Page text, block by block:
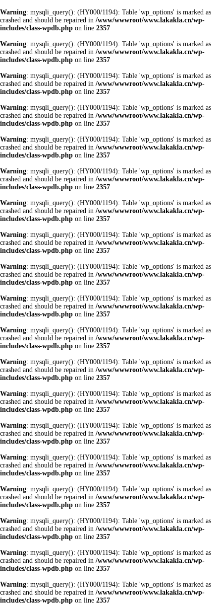
Warning: mysqli_query(): (HY000/1194): Table 'wp_options' is marked as
crashed and should be repaired in /www/wwwroot/www.lakakla.cn/wp-
includes/class-wpdb.php on line 2357
Warning: mysqli_query(): (HY000/1194): Table 'wp_options' is marked as
crashed and should be repaired in /www/wwwroot/www.lakakla.cn/wp-
includes/class-wpdb.php on line 2357
Warning: mysqli_query(): (HY000/1194): Table 'wp_options' is marked as
crashed and should be repaired in /www/wwwroot/www.lakakla.cn/wp-
includes/class-wpdb.php on line 2357
Warning: mysqli_query(): (HY000/1194): Table 'wp_options' is marked as
crashed and should be repaired in /www/wwwroot/www.lakakla.cn/wp-
includes/class-wpdb.php on line 2357
Warning: mysqli_query(): (HY000/1194): Table 'wp_options' is marked as
crashed and should be repaired in /www/wwwroot/www.lakakla.cn/wp-
includes/class-wpdb.php on line 2357
Warning: mysqli_query(): (HY000/1194): Table 'wp_options' is marked as
crashed and should be repaired in /www/wwwroot/www.lakakla.cn/wp-
includes/class-wpdb.php on line 2357
Warning: mysqli_query(): (HY000/1194): Table 'wp_options' is marked as
crashed and should be repaired in /www/wwwroot/www.lakakla.cn/wp-
includes/class-wpdb.php on line 2357
Warning: mysqli_query(): (HY000/1194): Table 'wp_options' is marked as
crashed and should be repaired in /www/wwwroot/www.lakakla.cn/wp-
includes/class-wpdb.php on line 2357
Warning: mysqli_query(): (HY000/1194): Table 'wp_options' is marked as
crashed and should be repaired in /www/wwwroot/www.lakakla.cn/wp-
includes/class-wpdb.php on line 2357
Warning: mysqli_query(): (HY000/1194): Table 'wp_options' is marked as
crashed and should be repaired in /www/wwwroot/www.lakakla.cn/wp-
includes/class-wpdb.php on line 2357
Warning: mysqli_query(): (HY000/1194): Table 'wp_options' is marked as
crashed and should be repaired in /www/wwwroot/www.lakakla.cn/wp-
includes/class-wpdb.php on line 2357
Warning: mysqli_query(): (HY000/1194): Table 'wp_options' is marked as
crashed and should be repaired in /www/wwwroot/www.lakakla.cn/wp-
includes/class-wpdb.php on line 2357
Warning: mysqli_query(): (HY000/1194): Table 'wp_options' is marked as
crashed and should be repaired in /www/wwwroot/www.lakakla.cn/wp-
includes/class-wpdb.php on line 2357
Warning: mysqli_query(): (HY000/1194): Table 'wp_options' is marked as
crashed and should be repaired in /www/wwwroot/www.lakakla.cn/wp-
includes/class-wpdb.php on line 2357
Warning: mysqli_query(): (HY000/1194): Table 'wp_options' is marked as
crashed and should be repaired in /www/wwwroot/www.lakakla.cn/wp-
includes/class-wpdb.php on line 2357
Warning: mysqli_query(): (HY000/1194): Table 'wp_options' is marked as
crashed and should be repaired in /www/wwwroot/www.lakakla.cn/wp-
includes/class-wpdb.php on line 2357
Warning: mysqli_query(): (HY000/1194): Table 'wp_options' is marked as
crashed and should be repaired in /www/wwwroot/www.lakakla.cn/wp-
includes/class-wpdb.php on line 2357
Warning: mysqli_query(): (HY000/1194): Table 'wp_options' is marked as
crashed and should be repaired in /www/wwwroot/www.lakakla.cn/wp-
includes/class-wpdb.php on line 2357
Warning: mysqli_query(): (HY000/1194): Table 'wp_options' is marked as
crashed and should be repaired in /www/wwwroot/www.lakakla.cn/wp-
includes/class-wpdb.php on line 2357